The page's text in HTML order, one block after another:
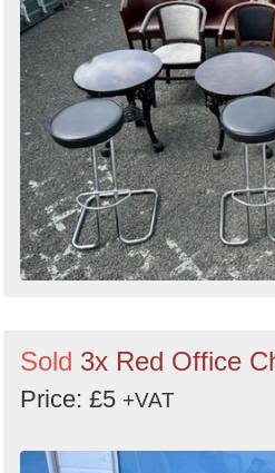
Sold 3x Red Office
Price: £5 +VAT